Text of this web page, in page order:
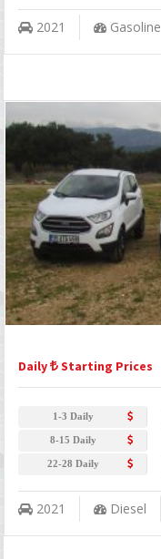
2021 Gasoline
Daily Starting Prices
1-3 Daily
8-15 Daily
22-28 Daily
2021 Diesel